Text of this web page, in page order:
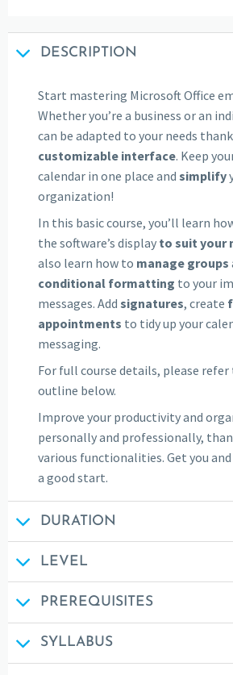
DESCRIPTION
Start mastering Microsoft Office
Whether you’re a business or an
can be adapted to your needs
customizable interface. Keep
calendar in one place and simplify
organization!
In this basic course, you’ll learn
the software’s displayto suit your
also learn how to manage groups
conditional formatting to your
messages. Add signatures, create
appointments to tidy up your
messaging.
For full course details, please
outline below.
Improve your productivity and
personally and professionally,
various functionalities. Get you
a good start.
DURATION
LEVEL
PREREQUISITES
SYLLABUS